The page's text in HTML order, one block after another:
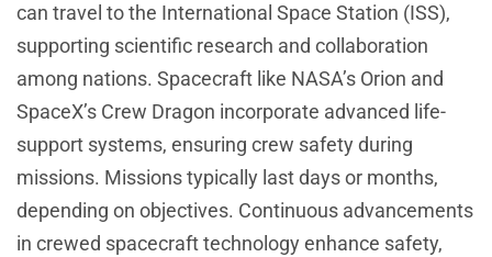
can travel to the International Space Station (ISS),
supporting scientific research and collaboration
among nations. Spacecraft like NASA’s Orion and
SpaceX’s Crew Dragon incorporate advanced life-
support systems, ensuring crew safety during
missions. Missions typically last days or months,
depending on objectives. Continuous advancements
in crewed spacecraft technology enhance safety,